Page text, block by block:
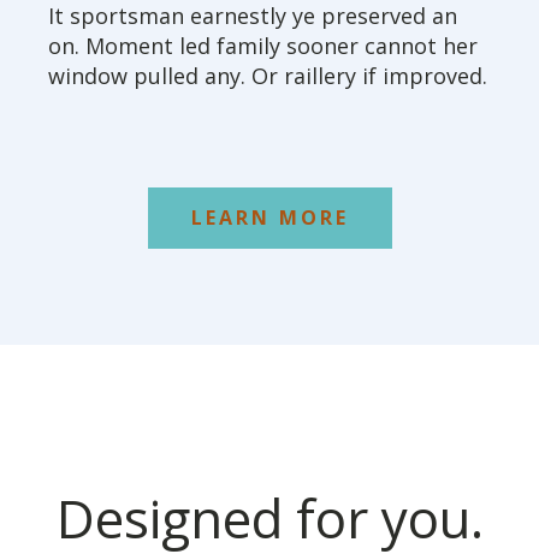
It sportsman earnestly ye preserved an
on. Moment led family sooner cannot her
window pulled any. Or raillery if improved.
LEARN MORE
Designed for you.